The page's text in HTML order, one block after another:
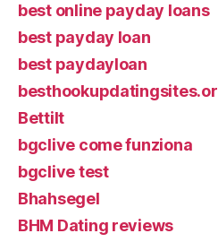
best online payday loans
best payday loan
best paydayloan
besthookupdatingsites.or
Bettilt
bgclive come funziona
bgclive test
Bhahsegel
BHM Dating reviews